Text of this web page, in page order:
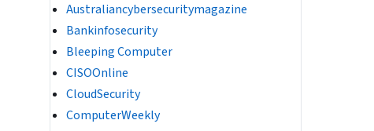
Australiancybersecuritymagazine
Bankinfosecurity
Bleeping Computer
CISOOnline
CloudSecurity
ComputerWeekly